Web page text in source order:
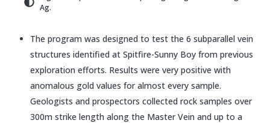
Ag.
The program was designed to test the 6 subparallel vein
structures identified at Spitfire-Sunny Boy from previous
exploration efforts. Results were very positive with
anomalous gold values for almost every sample.
Geologists and prospectors collected rock samples over
300m strike length along the Master Vein and up to a